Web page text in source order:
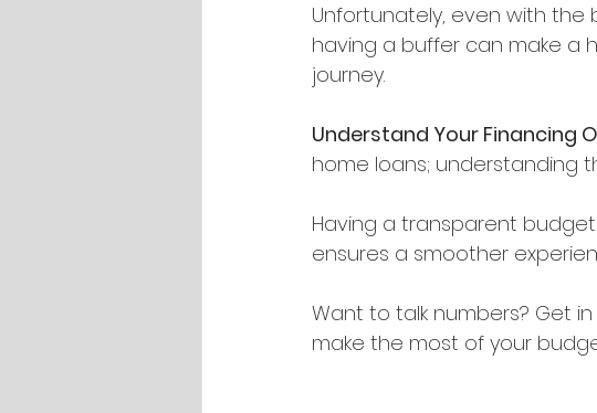
Unfortunately, even with
having a buffer can make a
journey.
Understand Your Financing
home loans; understanding
Having a transparent
ensures a smoother
Want to talk numbers? Get
make the most of your